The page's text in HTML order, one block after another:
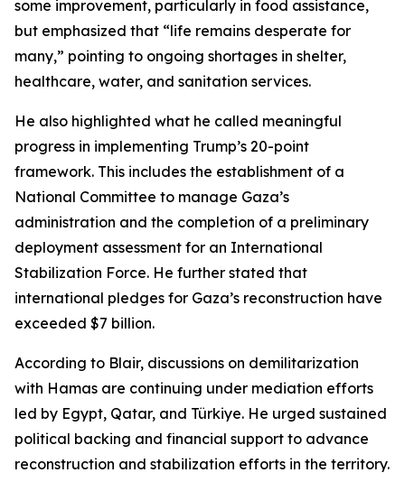
some improvement, particularly in food assistance,
but emphasized that “life remains desperate for
many,” pointing to ongoing shortages in shelter,
healthcare, water, and sanitation services.
He also highlighted what he called meaningful
progress in implementing Trump’s 20-point
framework. This includes the establishment of a
National Committee to manage Gaza’s
administration and the completion of a preliminary
deployment assessment for an International
Stabilization Force. He further stated that
international pledges for Gaza’s reconstruction have
exceeded $7 billion.
According to Blair, discussions on demilitarization
with Hamas are continuing under mediation efforts
led by Egypt, Qatar, and Türkiye. He urged sustained
political backing and financial support to advance
reconstruction and stabilization efforts in the territory.